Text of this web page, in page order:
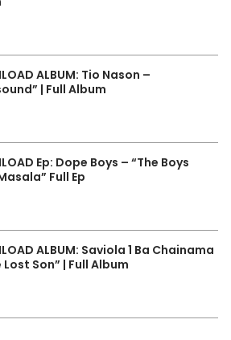
ALBUM: Tio Nason –
| Full Album
Ep: Dope Boys – “The Boys
Full Ep
ALBUM: Saviola 1 Ba Chainama
Lost Son” | Full Album